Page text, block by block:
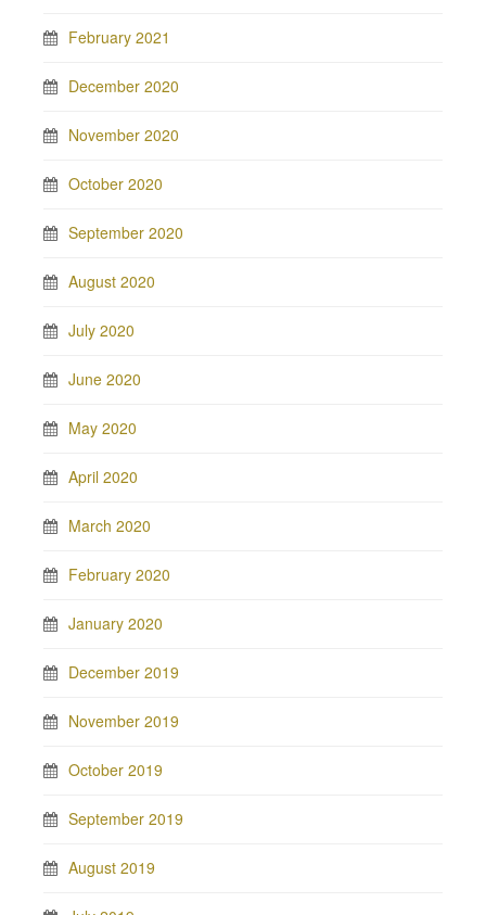
February 2021
December 2020
November 2020
October 2020
September 2020
August 2020
July 2020
June 2020
May 2020
April 2020
March 2020
February 2020
January 2020
December 2019
November 2019
October 2019
September 2019
August 2019